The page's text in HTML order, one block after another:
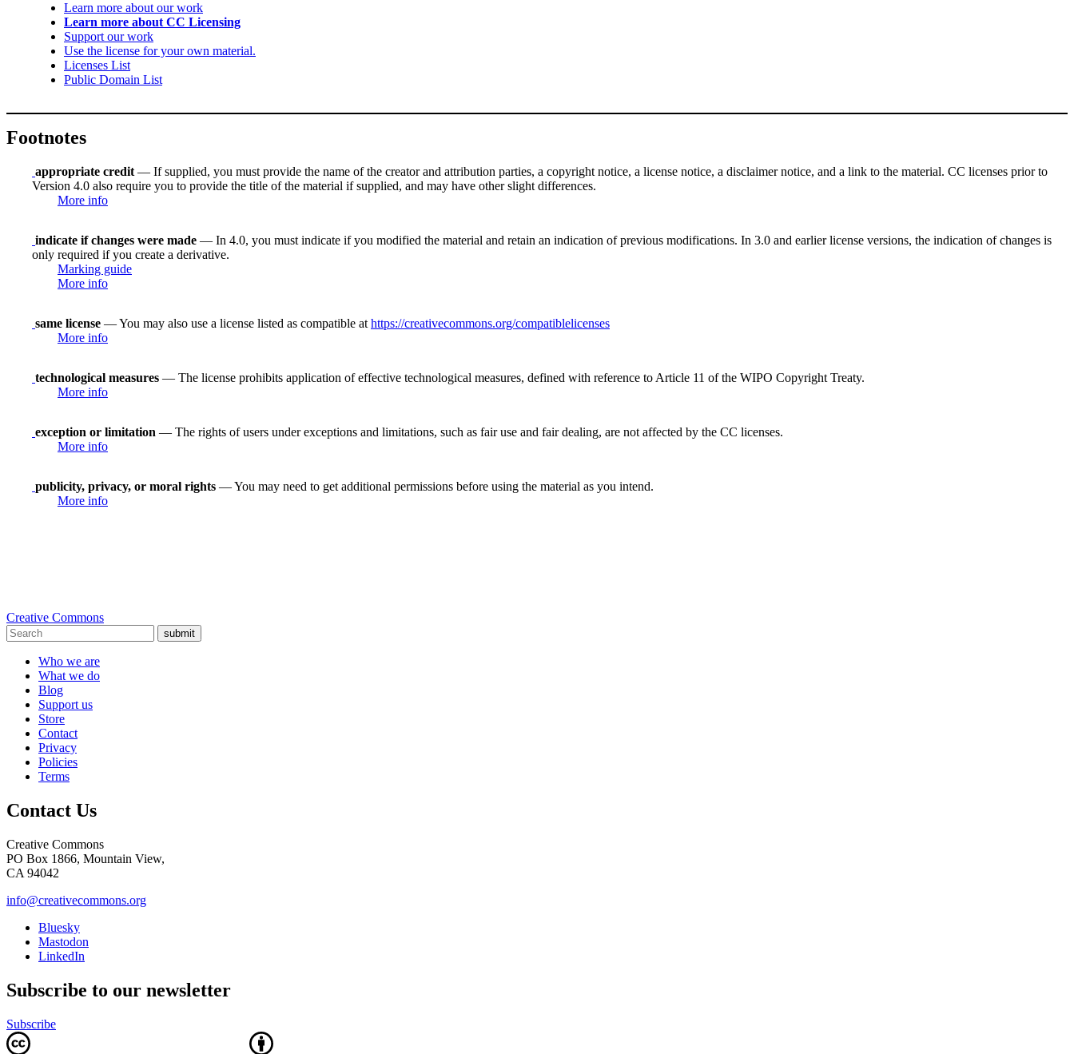
Learn more about our work
Learn more about CC Licensing
Support our work
Use the license for your own material.
Licenses List
Public Domain List
Footnotes
appropriate credit — If supplied, you must provide the name of the creator and attribution parties, a copyright notice, a license notice, a disclaimer notice, and a link to the material. CC licenses prior to
Version 4.0 also require you to provide the title of the material if supplied, and may have other slight differences.
More info
indicate if changes were made — In 4.0, you must indicate if you modified the material and retain an indication of previous modifications. In 3.0 and earlier license versions, the indication of changes is
only required if you create a derivative.
Marking guide
More info
same license — You may also use a license listed as compatible at https://creativecommons.org/compatiblelicenses
More info
technological measures — The license prohibits application of effective technological measures, defined with reference to Article 11 of the WIPO Copyright Treaty.
More info
exception or limitation — The rights of users under exceptions and limitations, such as fair use and fair dealing, are not affected by the CC licenses.
More info
publicity, privacy, or moral rights — You may need to get additional permissions before using the material as you intend.
More info
Creative Commons
submit
Who we are
What we do
Blog
Support us
Store
Contact
Privacy
Policies
Terms
Contact Us
Creative Commons
PO Box 1866, Mountain View,
CA 94042
info@creativecommons.org
Bluesky
Mastodon
LinkedIn
Subscribe to our newsletter
Subscribe